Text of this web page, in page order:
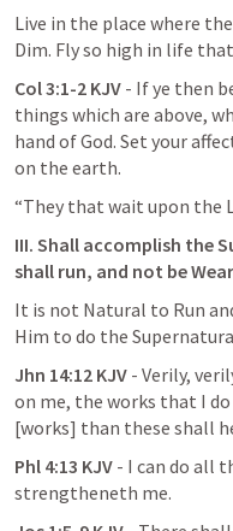
Live in the place where
Dim. Fly so high in life
Col 3:1-2 KJV - If ye then
things which are above,
hand of God. Set your
on the earth.
“They that wait upon the
III. Shall accomplish the
shall run, and not be
It is not Natural to Run
Him to do the
Jhn 14:12 KJV - Verily,
on me, the works that I
[works] than these shall
Phl 4:13 KJV - I can do all
strengtheneth me.